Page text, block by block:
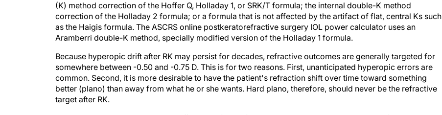
(K) method correction of the Hoffer Q, Holladay 1, or SRK/T formula; the internal double-K method
correction of the Holladay 2 formula; or a formula that is not affected by the artifact of flat, central Ks such
as the Haigis formula. The ASCRS online postkeratorefractive surgery IOL power calculator uses an
Aramberri double-K method, specially modified version of the Holladay 1 formula.
Because hyperopic drift after RK may persist for decades, refractive outcomes are generally targeted for
somewhere between -0.50 and -0.75 D. This is for two reasons. First, unanticipated hyperopic errors are
common. Second, it is more desirable to have the patient's refraction shift over time toward something
better (plano) than away from what he or she wants. Hard plano, therefore, should never be the refractive
target after RK.